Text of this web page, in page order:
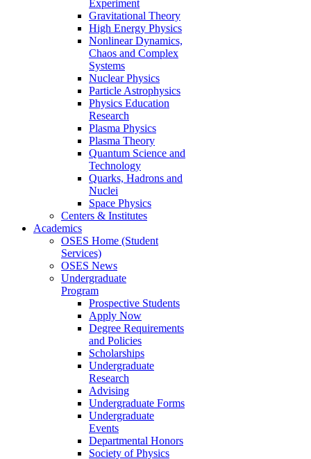
Experiment
Gravitational Theory
High Energy Physics
Nonlinear Dynamics,
Chaos and Complex
Systems
Nuclear Physics
Particle Astrophysics
Physics Education
Research
Plasma Physics
Plasma Theory
Quantum Science and
Technology
Quarks, Hadrons and
Nuclei
Space Physics
Centers & Institutes
Academics
OSES Home (Student
Services)
OSES News
Undergraduate
Program
Prospective Students
Apply Now
Degree Requirements
and Policies
Scholarships
Undergraduate
Research
Advising
Undergraduate Forms
Undergraduate
Events
Departmental Honors
Society of Physics